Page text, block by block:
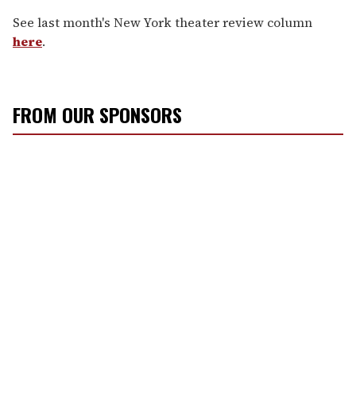
See last month's New York theater review column
here.
FROM OUR SPONSORS